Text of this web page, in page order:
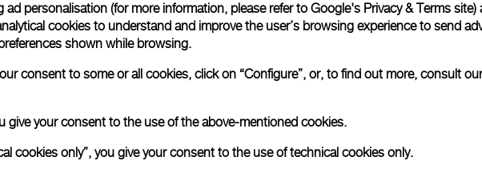
ad personalisation (for more information, please refer to Google's Privacy & Terms site)
cookies to understand and improve the user’s browsing experience to send
shown while browsing.
consent to some or all cookies, click on “Configure”, or, to find out more, consult
give your consent to the use of the above-mentioned cookies.
cookies only”, you give your consent to the use of technical cookies only.